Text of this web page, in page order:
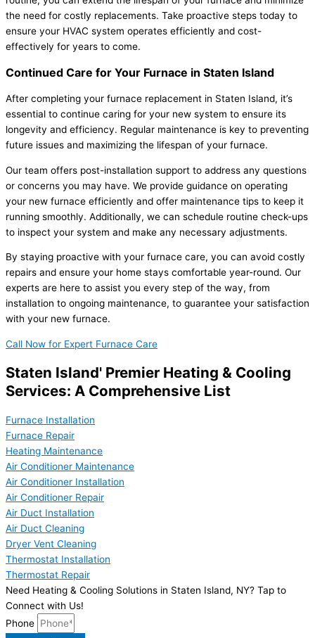
the need for costly replacements. Take proactive steps today to
ensure your HVAC system operates efficiently and cost-
effectively for years to come.
Continued Care for Your Furnace in Staten Island
After completing your furnace replacement in Staten Island, it’s
essential to continue caring for your new system to ensure its
longevity and efficiency. Regular maintenance is key to preventing
future issues and maximizing the lifespan of your furnace.
Our team offers post-installation support to address any questions
or concerns you may have. We provide guidance on operating
your new furnace efficiently and offer maintenance tips to keep it
running smoothly. Additionally, we can schedule routine check-ups
to inspect your system and make any necessary adjustments.
By staying proactive with your furnace care, you can avoid costly
repairs and ensure your home stays comfortable year-round. Our
experts are here to assist you every step of the way, from
installation to ongoing maintenance, to guarantee your satisfaction
with your new furnace.
Call Now for Expert Furnace Care
Staten Island' Premier Heating & Cooling
Services: A Comprehensive List
Furnace Installation
Furnace Repair
Heating Maintenance
Air Conditioner Maintenance
Air Conditioner Installation
Air Conditioner Repair
Air Duct Installation
Air Duct Cleaning
Dryer Vent Cleaning
Thermostat Installation
Thermostat Repair
Need Heating & Cooling Solutions in Staten Island, NY? Tap to
Connect with Us!
Phone